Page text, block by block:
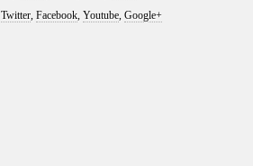
Twitter, Facebook, Youtube, Google+